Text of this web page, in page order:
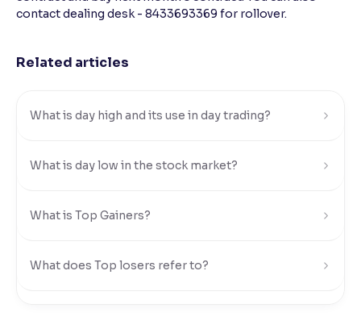
Text Spacing:100%
Makes easier to read text and enhances color
Support tools for easier reading
contact dealing desk - 8433693369 for rollover.
Related articles
What is day high and its use in day trading?
What is day low in the stock market?
What is Top Gainers?
What does Top losers refer to?